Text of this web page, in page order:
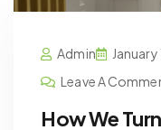
Admin
Leave A
How We